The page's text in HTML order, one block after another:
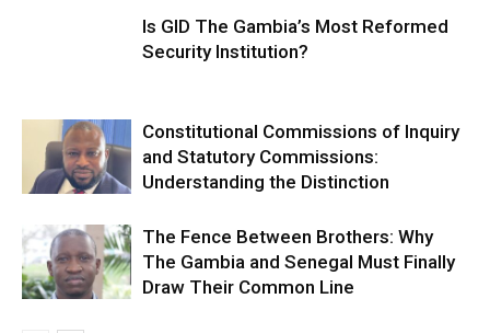
Is GID The Gambia’s Most Reformed
Security Institution?
Constitutional Commissions of Inquiry
and Statutory Commissions:
Understanding the Distinction
The Fence Between Brothers: Why
The Gambia and Senegal Must Finally
Draw Their Common Line